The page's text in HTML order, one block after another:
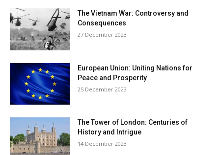
The Vietnam War: Controversy and
Consequences
27 December 2023
European Union: Uniting Nations for
Peace and Prosperity
25 December 2023
The Tower of London: Centuries of
History and Intrigue
14 December 2023